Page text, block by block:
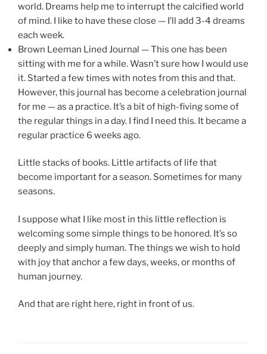
world. Dreams help me to interrupt the calcified world
of mind. I like to have these close — I’ll add 3-4 dreams
each week.
Brown Leeman Lined Journal — This one has been
sitting with me for a while. Wasn’t sure how I would use
it. Started a few times with notes from this and that.
However, this journal has become a celebration journal
for me — as a practice. It’s a bit of high-fiving some of
the regular things in a day. I find I need this. It became a
regular practice 6 weeks ago.
Little stacks of books. Little artifacts of life that
become important for a season. Sometimes for many
seasons.
I suppose what I like most in this little reflection is
welcoming some simple things to be honored. It’s so
deeply and simply human. The things we wish to hold
with joy that anchor a few days, weeks, or months of
human journey.
And that are right here, right in front of us.